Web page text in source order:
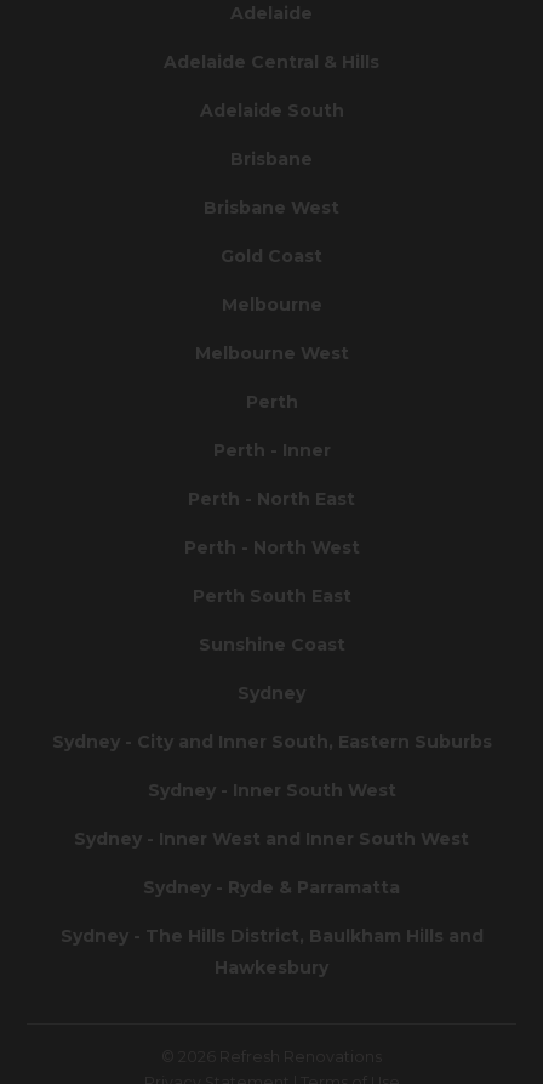
Adelaide
Adelaide Central & Hills
Adelaide South
Brisbane
Brisbane West
Gold Coast
Melbourne
Melbourne West
Perth
Perth - Inner
Perth - North East
Perth - North West
Perth South East
Sunshine Coast
Sydney
Sydney - City and Inner South, Eastern Suburbs
Sydney - Inner South West
Sydney - Inner West and Inner South West
Sydney - Ryde & Parramatta
Sydney - The Hills District, Baulkham Hills and
Hawkesbury